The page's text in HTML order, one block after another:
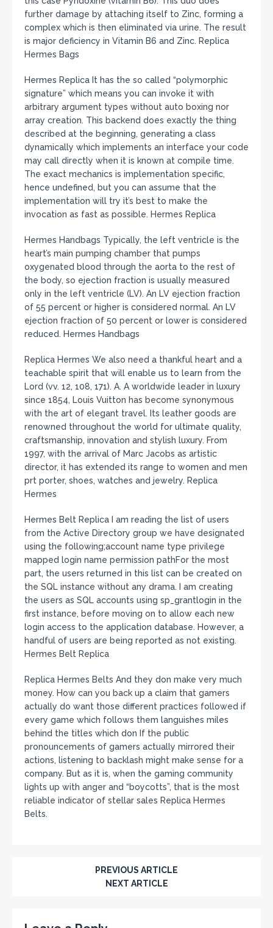
further damage by attaching itself to Zinc, forming a
complex which is then eliminated via urine. The result
is major deficiency in Vitamin B6 and Zinc. Replica
Hermes Bags
Hermes Replica It has the so called “polymorphic
signature” which means you can invoke it with
arbitrary argument types without auto boxing nor
array creation. This backend does exactly the thing
described at the beginning, generating a class
dynamically which implements an interface your code
may call directly when it is known at compile time.
The exact mechanics is implementation specific,
hence undefined, but you can assume that the
implementation will try it’s best to make the
invocation as fast as possible. Hermes Replica
Hermes Handbags Typically, the left ventricle is the
heart’s main pumping chamber that pumps
oxygenated blood through the aorta to the rest of
the body, so ejection fraction is usually measured
only in the left ventricle (LV). An LV ejection fraction
of 55 percent or higher is considered normal. An LV
ejection fraction of 50 percent or lower is considered
reduced. Hermes Handbags
Replica Hermes We also need a thankful heart and a
teachable spirit that will enable us to learn from the
Lord (vv. 12, 108, 171). A. A worldwide leader in luxury
since 1854, Louis Vuitton has become synonymous
with the art of elegant travel. Its leather goods are
renowned throughout the world for ultimate quality,
craftsmanship, innovation and stylish luxury. From
1997, with the arrival of Marc Jacobs as artistic
director, it has extended its range to women and men
prt porter, shoes, watches and jewelry. Replica
Hermes
Hermes Belt Replica I am reading the list of users
from the Active Directory group we have designated
using the following;account name type privilege
mapped login name permission pathFor the most
part, the users returned in this list can be created on
the SQL instance without any drama. I am creating
the users as SQL accounts using sp_grantlogin in the
first instance, before moving on to allow each new
login access to the application database. However, a
handful of users are being reported as not existing.
Hermes Belt Replica
Replica Hermes Belts And they don make very much
money. How can you back up a claim that gamers
actually do want those different practices followed if
every game which follows them languishes miles
behind the titles which don If the public
pronouncements of gamers actually mirrored their
actions, listening to backlash might make sense for a
company. But as it is, when the gaming community
lights up with anger and “boycotts”, that is the most
reliable indicator of stellar sales Replica Hermes
Belts.
PREVIOUS ARTICLE
NEXT ARTICLE